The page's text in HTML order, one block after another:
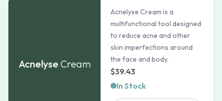
Acnelyse Cream
Acnelyse Cream is a
multifunctional tool designed
to reduce acne and other
skin imperfections around
the face and body.
$39.43
In Stock